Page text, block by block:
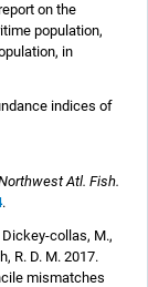
on the
population,
in
indices of
Atl. Fish.
.
Dickey-collas, M.,
R. D. M. 2017.
mismatches